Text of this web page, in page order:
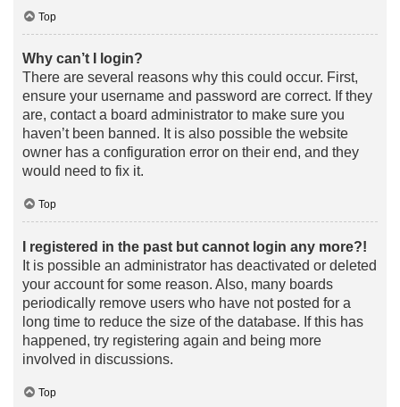
Top
Why can’t I login?
There are several reasons why this could occur. First,
ensure your username and password are correct. If they
are, contact a board administrator to make sure you
haven’t been banned. It is also possible the website
owner has a configuration error on their end, and they
would need to fix it.
Top
I registered in the past but cannot login any more?!
It is possible an administrator has deactivated or deleted
your account for some reason. Also, many boards
periodically remove users who have not posted for a
long time to reduce the size of the database. If this has
happened, try registering again and being more
involved in discussions.
Top